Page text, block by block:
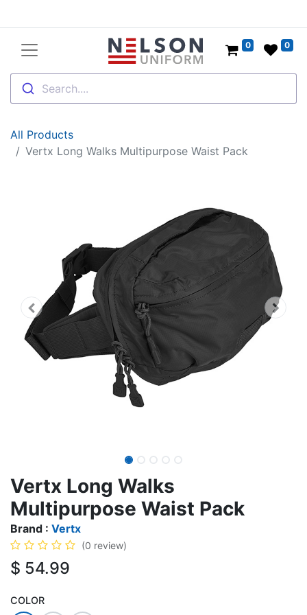
Search....
0 0
All Products
Vertx Long Walks Multipurpose Waist Pack
Vertx Long Walks
Multipurpose Waist Pack
Brand : Vertx
(0 review)
$ 54.99
COLOR